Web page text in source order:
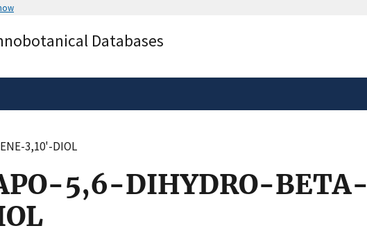
Alock( ) or
secure websites.
Databases
3,10'-DIOL
5,6-DIHYDRO-BETA-